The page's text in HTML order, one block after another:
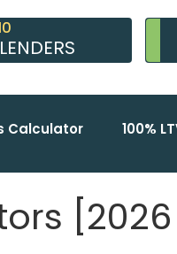
Calculator 100%
[2026